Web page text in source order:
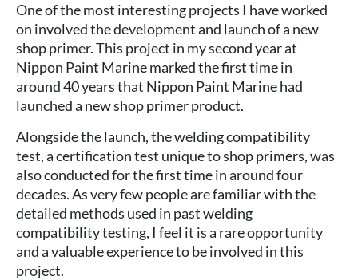
One of the most interesting projects I have worked
on involved the development and launch of a new
shop primer. This project in my second year at
Nippon Paint Marine marked the first time in
around 40 years that Nippon Paint Marine had
launched a new shop primer product.
Alongside the launch, the welding compatibility
test, a certification test unique to shop primers, was
also conducted for the first time in around four
decades. As very few people are familiar with the
detailed methods used in past welding
compatibility testing, I feel it is a rare opportunity
and a valuable experience to be involved in this
project.